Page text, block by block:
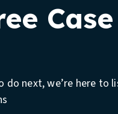
Case
do next, we’re here to